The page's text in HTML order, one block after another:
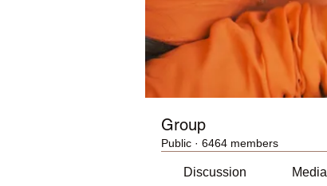
Group
Public · 6464 members
Discussion Media